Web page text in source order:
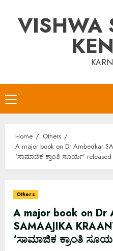
contentVISHWA
Primary
Menu
Home
Others
A major book on Dr Ambedkar
‘ಸಾಮಾಜಿಕ ಕ್ರಾಂತಿ ಸೂರ್ಯ’ released
Others
A major book on Dr
SAMAAJIKA
‘ಸಾಮಾಜಿಕ ಕ್ರಾಂತಿ